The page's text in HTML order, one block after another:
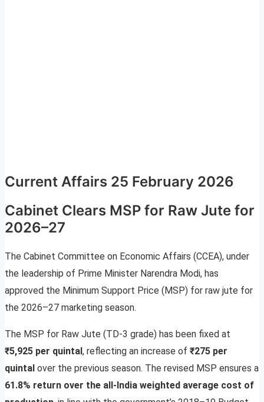
Current Affairs 25 February 2026
Cabinet Clears MSP for Raw Jute for
2026–27
The Cabinet Committee on Economic Affairs (CCEA), under
the leadership of Prime Minister Narendra Modi, has
approved the Minimum Support Price (MSP) for raw jute for
the 2026–27 marketing season.
The MSP for Raw Jute (TD-3 grade) has been fixed at
₹5,925 per quintal, reflecting an increase of ₹275 per
quintal over the previous season. The revised MSP ensures a
61.8% return over the all-India weighted average cost of